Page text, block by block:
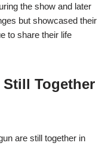
the show and later
but showcased their
to share their life
Together
are still together in